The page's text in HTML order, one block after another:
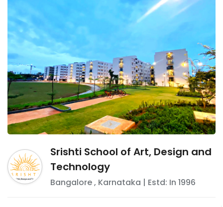
Srishti School of Art, Design and
Technology
Bangalore, Karnataka | Estd: In 1996